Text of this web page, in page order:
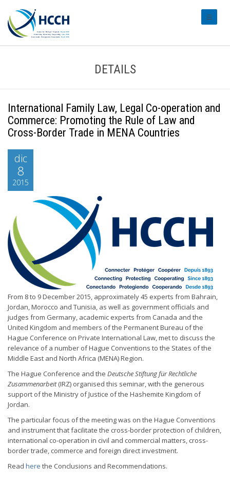
DETAILS
International Family Law, Legal Co-operation and
Commerce: Promoting the Rule of Law and
Cross-Border Trade in MENA Countries
dic
8
2015
From 8 to 9 December 2015, approximately 45 experts from Bahrain,
Jordan, Morocco and Tunisia, as well as government officials and
judges from Germany, academic experts from Canada and the
United Kingdom and members of the Permanent Bureau of the
Hague Conference on Private International Law, met to discuss the
relevance of a number of Hague Conventions to the States of the
Middle East and North Africa (MENA) Region.
The Hague Conference and the Deutsche Stiftung für Rechtliche
Zusammenarbeit(IRZ) organised this seminar, with the generous
support of the Ministry of Justice of the Hashemite Kingdom of
Jordan.
The particular focus of the meeting was on the Hague Conventions
and instrument that facilitate the cross-border protection of children,
international co-operation in civil and commercial matters, cross-
border trade, commerce and foreign direct investment.
Read here the Conclusions and Recommendations.